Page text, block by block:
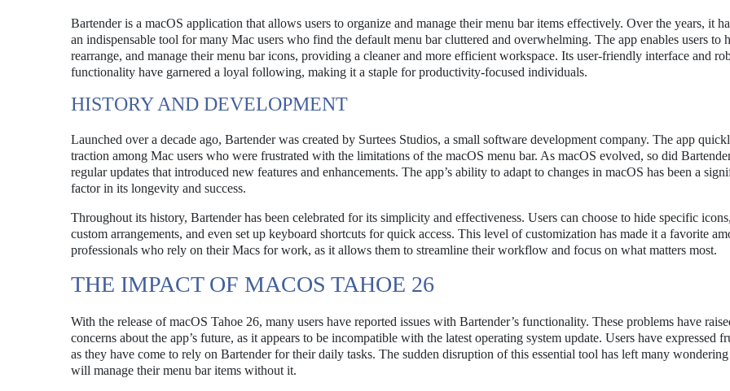
Bartender is a macOS application that allows users to organize and manage their menu bar items effectively. Over the years, it
an indispensable tool for many Mac users who find the default menu bar cluttered and overwhelming. The app enables users to
rearrange, and manage their menu bar icons, providing a cleaner and more efficient workspace. Its user-friendly interface and
functionality have garnered a loyal following, making it a staple for productivity-focused individuals.
HISTORY AND DEVELOPMENT
Launched over a decade ago, Bartender was created by Surtees Studios, a small software development company. The app
traction among Mac users who were frustrated with the limitations of the macOS menu bar. As macOS evolved, so did
regular updates that introduced new features and enhancements. The app’s ability to adapt to changes in macOS has been a
factor in its longevity and success.
Throughout its history, Bartender has been celebrated for its simplicity and effectiveness. Users can choose to hide specific
custom arrangements, and even set up keyboard shortcuts for quick access. This level of customization has made it a favorite
professionals who rely on their Macs for work, as it allows them to streamline their workflow and focus on what matters most.
THE IMPACT OF MACOS TAHOE 26
With the release of macOS Tahoe 26, many users have reported issues with Bartender’s functionality. These problems have
concerns about the app’s future, as it appears to be incompatible with the latest operating system update. Users have expressed
as they have come to rely on Bartender for their daily tasks. The sudden disruption of this essential tool has left many
will manage their menu bar items without it.